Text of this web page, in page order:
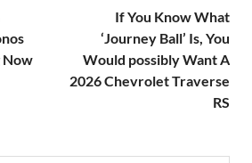
Now
If You Know What
‘Journey Ball’ Is, You
Would possibly Want A
2026 Chevrolet Traverse
RS